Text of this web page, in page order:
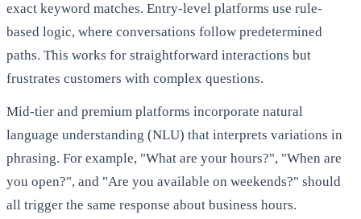
exact keyword matches. Entry-level platforms use rule-
based logic, where conversations follow predetermined
paths. This works for straightforward interactions but
frustrates customers with complex questions.
Mid-tier and premium platforms incorporate natural
language understanding (NLU) that interprets variations in
phrasing. For example, "What are your hours?", "When are
you open?", and "Are you available on weekends?" should
all trigger the same response about business hours.